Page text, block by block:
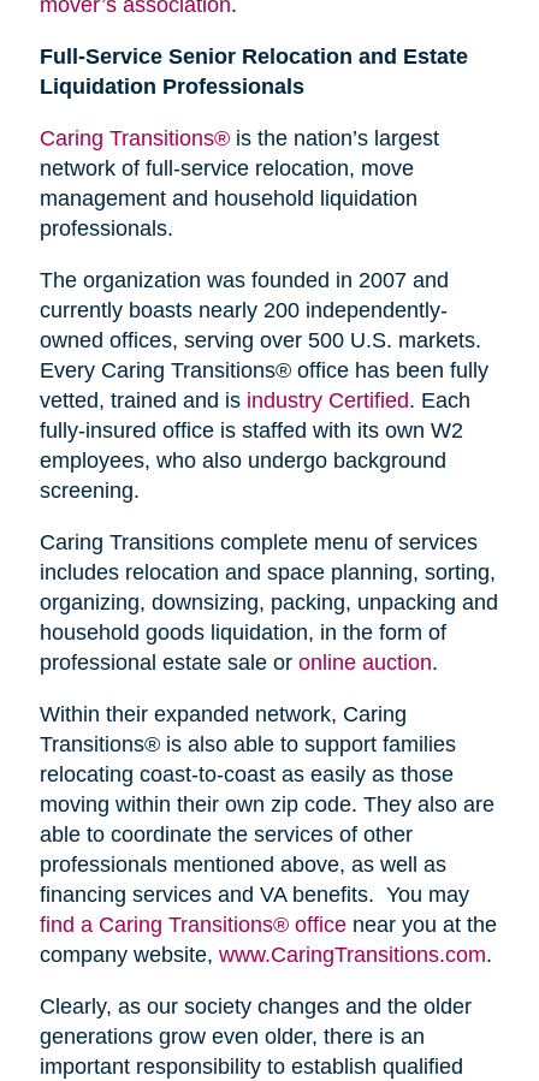
mover’s association.
Full-Service Senior Relocation and Estate
Liquidation Professionals
Caring Transitions®is the nation’s largest
network of full-service relocation, move
management and household liquidation
professionals.
The organization was founded in 2007 and
currently boasts nearly 200 independently-
owned offices, serving over 500 U.S. markets.
Every Caring Transitions® office has been fully
vetted, trained and is industry Certified. Each
fully-insured office is staffed with its own W2
employees, who also undergo background
screening.
Caring Transitions complete menu of services
includes relocation and space planning, sorting,
organizing, downsizing, packing, unpacking and
household goods liquidation, in the form of
professional estate sale or online auction.
Within their expanded network, Caring
Transitions® is also able to support families
relocating coast-to-coast as easily as those
moving within their own zip code. They also are
able to coordinate the services of other
professionals mentioned above, as well as
financing services and VA benefits. You may
find a Caring Transitions® officenear you at the
company website, www.CaringTransitions.com.
Clearly, as our society changes and the older
generations grow even older, there is an
important responsibility to establish qualified